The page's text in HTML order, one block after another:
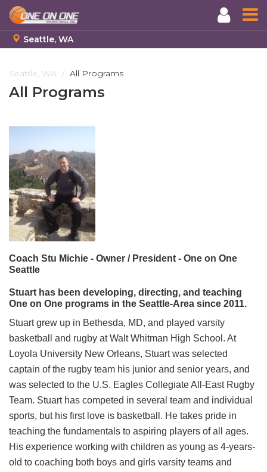
to
main
content
Seattle, WA
Seattle, WA All Programs
All Programs
Coach Stu Michie - Owner / President - One on One
Seattle
Stuart has been developing, directing, and teaching
One on One programs in the Seattle-Area since 2011.
Stuart grew up in Bethesda, MD, and played varsity
basketball and rugby at Walt Whitman High School. At
Loyola University New Orleans, Stuart was selected
captain of the rugby team his junior and senior years, and
was selected to the U.S. Eagles Collegiate All-East Rugby
Team. Stuart has competed in several team and individual
sports, but his first love is basketball. He takes pride in
teaching the fundamentals to aspiring players of all ages.
His experience working with children as young as 4-years-
old to coaching both boys and girls varsity teams and